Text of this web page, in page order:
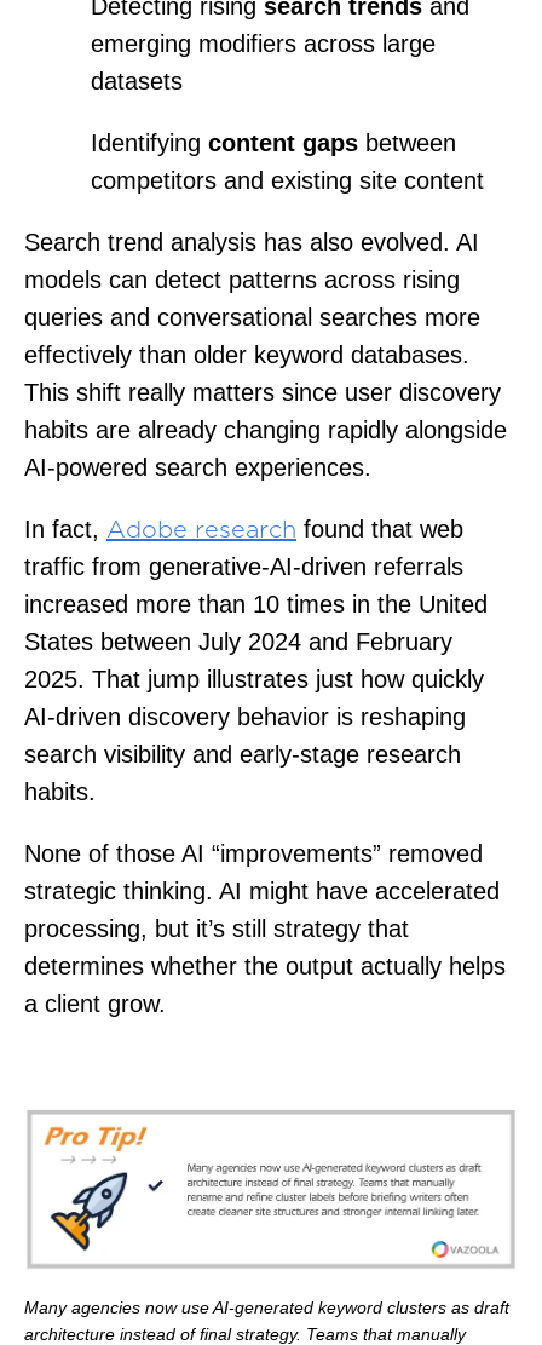
Detecting rising search trends and
emerging modifiers across large
datasets
Identifying content gaps between
competitors and existing site content
Search trend analysis has also evolved. AI
models can detect patterns across rising
queries and conversational searches more
effectively than older keyword databases.
This shift really matters since user discovery
habits are already changing rapidly alongside
AI-powered search experiences.
In fact, Adobe research found that web
traffic from generative-AI-driven referrals
increased more than 10 times in the United
States between July 2024 and February
2025. That jump illustrates just how quickly
AI-driven discovery behavior is reshaping
search visibility and early-stage research
habits.
None of those AI “improvements” removed
strategic thinking. AI might have accelerated
processing, but it’s still strategy that
determines whether the output actually helps
a client grow.
Many agencies now use AI-generated keyword clusters as draft
architecture instead of final strategy. Teams that manually